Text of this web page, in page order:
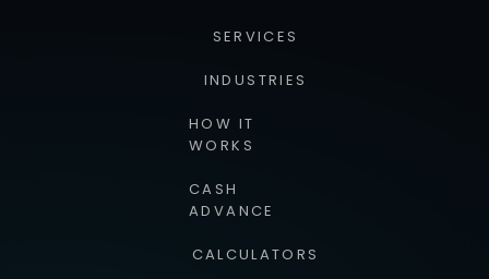
SERVICES
INDUSTRIES
HOW IT
WORKS
CASH
ADVANCE
CALCULATORS